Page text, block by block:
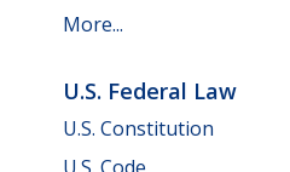
More...
U.S. Federal Law
U.S. Constitution